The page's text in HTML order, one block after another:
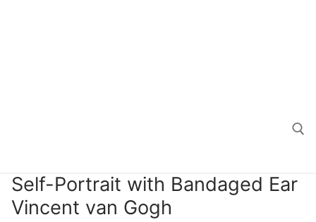
Search for:
Self-Portrait with Bandaged Ear
Vincent van Gogh